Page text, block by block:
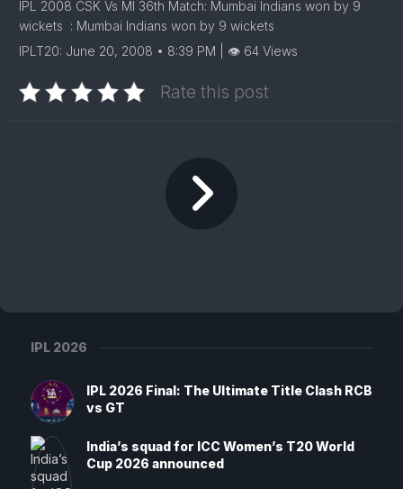
IPL 2008 CSK Vs MI 36th Match: Mumbai Indians won by 9
wickets : Mumbai Indians won by 9 wickets
IPLT20: June 20, 2008 • 8:39 PM | 👁 64 Views
Rate this post
IPL 2026
IPL 2026 Final: The Ultimate Title Clash RCB
vs GT
India’s squad for ICC Women’s T20 World
Cup 2026 announced